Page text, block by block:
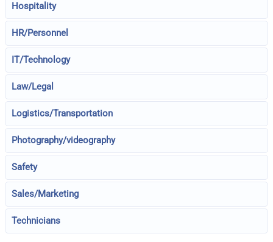
Hospitality
HR/Personnel
IT/Technology
Law/Legal
Logistics/Transportation
Photography/videography
Safety
Sales/Marketing
Technicians